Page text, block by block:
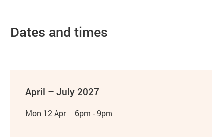
Dates and times
April – July 2027
Mon 12 Apr 6pm - 9pm